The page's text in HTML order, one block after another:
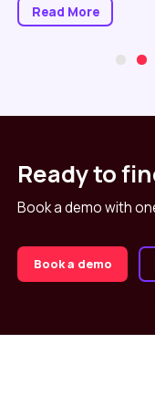
Read More
Ready to
Book a demo with
Book a demo